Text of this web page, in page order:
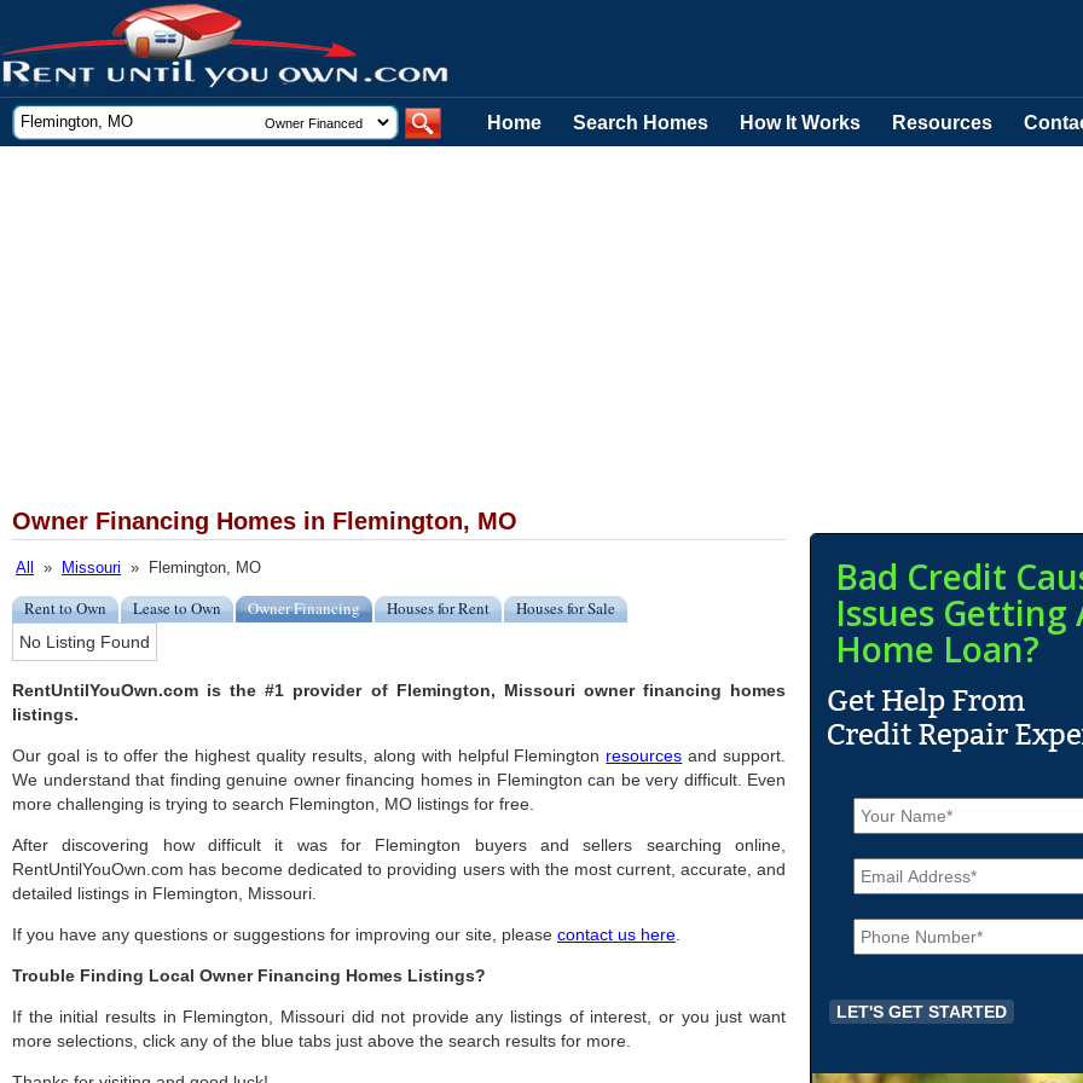
Home Search Homes How It Works Resources
Owner Financing Homes in Flemington, MO
All » Missouri » Flemington, MO
Rent to Own Lease to Own Owner Financing Houses for Rent Houses for Sale
No Listing Found
RentUntilYouOwn.com is the #1 provider of Flemington, Missouri owner financing homes
listings.
Our goal is to offer the highest quality results, along with helpful Flemington resources and support.
We understand that finding genuine owner financing homes in Flemington can be very difficult. Even
more challenging is trying to search Flemington, MO listings for free.
After discovering how difficult it was for Flemington buyers and sellers searching online,
RentUntilYouOwn.com has become dedicated to providing users with the most current, accurate, and
detailed listings in Flemington, Missouri.
If you have any questions or suggestions for improving our site, please contact us here
Trouble Finding Local Owner Financing Homes Listings?
If the initial results in Flemington, Missouri did not provide any listings of interest, or you just want
more selections, click any of the blue tabs just above the search results for more.
Bad Credit
Issues Getting
Home Loan?
N
a
m
e
*
E
m
a
iP
h
o
e
*